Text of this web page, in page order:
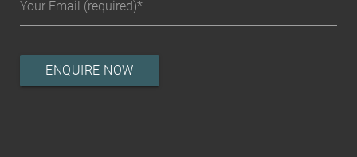
Your Email (required)